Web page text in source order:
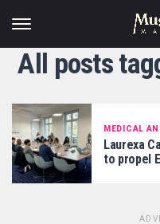
All posts
MEDICAL
Laurexa
to propel